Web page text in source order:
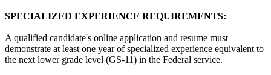
SPECIALIZED EXPERIENCE REQUIREMENTS:
A qualified candidate's online application and resume must
demonstrate at least one year of specialized experience equivalent to
the next lower grade level (GS-11) in the Federal service.